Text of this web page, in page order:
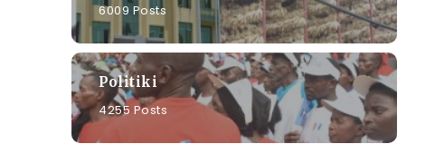
6009 Posts
Politiki
4255 Posts